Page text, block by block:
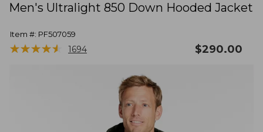
Men's Ultralight 850 Down Hooded Jacket
Item #: PF507059
★★★★★
★★★★★ 1694 $290.00